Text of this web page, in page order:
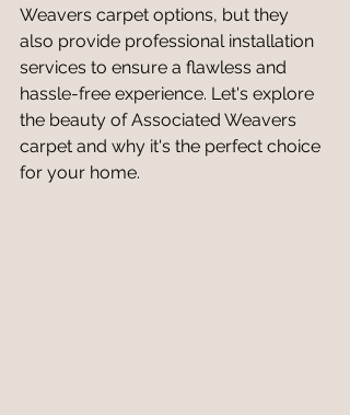
Weavers carpet options, but they
also provide professional installation
services to ensure a flawless and
hassle-free experience. Let's explore
the beauty of Associated Weavers
carpet and why it's the perfect choice
for your home.